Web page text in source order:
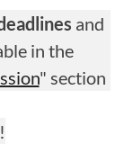
and
in the
" section